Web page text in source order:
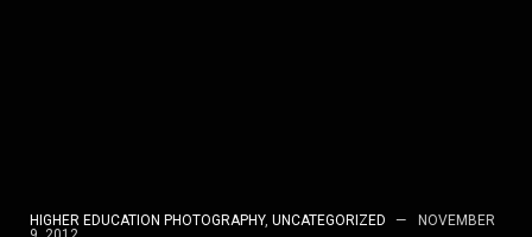
HIGHER EDUCATION PHOTOGRAPHY, UNCATEGORIZED
NOVEMBER